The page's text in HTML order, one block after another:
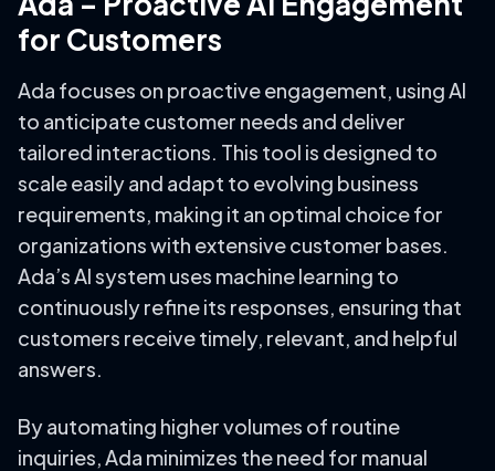
for Customers
Ada focuses on proactive engagement, using AI
to anticipate customer needs and deliver
tailored interactions. This tool is designed to
scale easily and adapt to evolving business
requirements, making it an optimal choice for
organizations with extensive customer bases.
Ada’s AI system uses machine learning to
continuously refine its responses, ensuring that
customers receive timely, relevant, and helpful
answers.
By automating higher volumes of routine
inquiries, Ada minimizes the need for manual